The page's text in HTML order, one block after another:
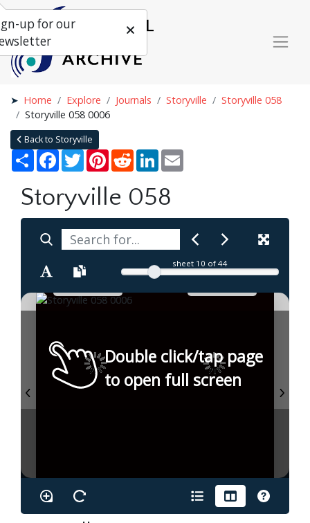
Home Explore Journals Storyville
Storyville 058
Storyville 058 0006
Back to Storyville
Share Facebook
TwitterPinterestRedditLinkedIn
Storyville 058
sheet 10 of 44
Double click/tap page
to open full screen
up for our